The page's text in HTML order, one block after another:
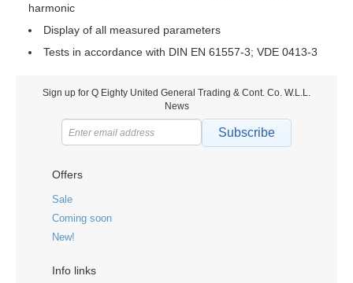
harmonic
Display of all measured parameters
Tests in accordance with DIN EN 61557-3; VDE 0413-3
Sign up for Q Eighty United General Trading & Cont. Co. W.L.L.
News
Subscribe
Offers
Sale
Coming soon
New!
Info links